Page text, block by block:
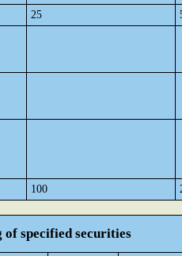
25
100
of specified securities